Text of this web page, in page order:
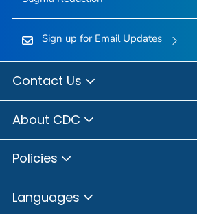
Sign up for Email Updates
Contact Us
About CDC
Policies
Languages